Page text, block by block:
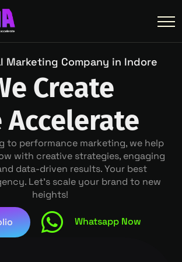
Marketing Company in Indore
Create
Accelerate
to performance marketing, we help
with creative strategies, engaging
data-driven results. Your best
Let’s scale your brand to new
heights!
Whatsapp Now